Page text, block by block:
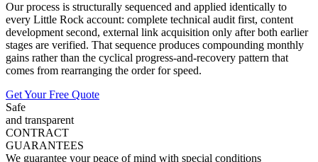
Our process is structurally sequenced and applied identically to
every Little Rock account: complete technical audit first, content
development second, external link acquisition only after both earlier
stages are verified. That sequence produces compounding monthly
gains rather than the cyclical progress-and-recovery pattern that
comes from rearranging the order for speed.
Get Your Free Quote
Safe
and transparent
CONTRACT
GUARANTEES
We guarantee your peace of mind with special conditions